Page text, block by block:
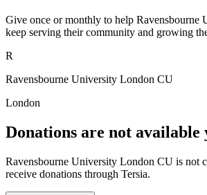
Give once or monthly to help Ravensbourne
keep serving their community and growing
R
Ravensbourne University London CU
London
Donations are not available
Ravensbourne University London CU is not
receive donations through Tersia.